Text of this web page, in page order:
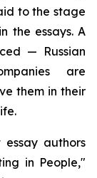
to the stage
the essays. A
— Russian
are
them in their
authors
in People,"